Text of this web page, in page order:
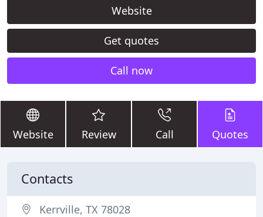
Website
Get quotes
Call now
Website Review Call Quotes
Contacts
Kerrville, TX 78028